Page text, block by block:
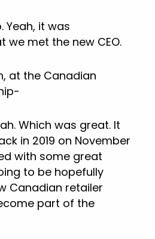
Yeah, it was
we met the new CEO.
at the Canadian
Which was great. It
in 2019 on November
with some great
to be hopefully
Canadian retailer
part of the